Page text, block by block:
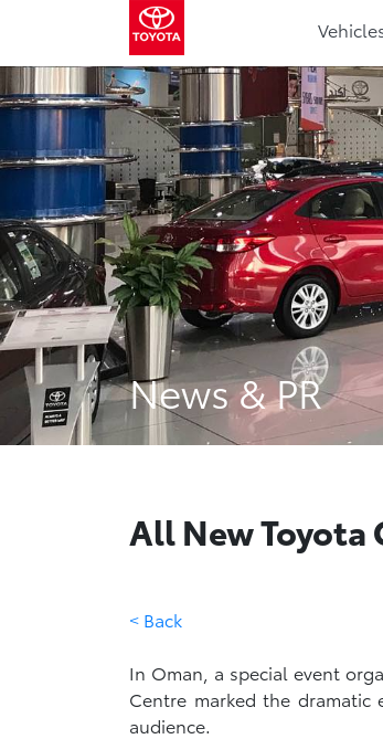
News & PR
All New Toyota
< Back
In Oman, a special event
Centre marked the dramatic
audience.